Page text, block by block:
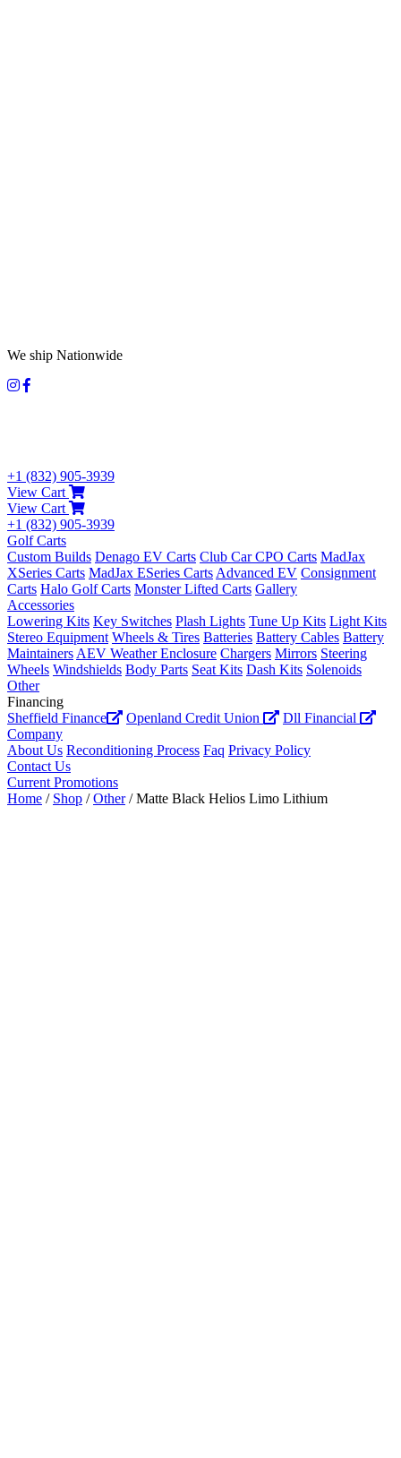
We ship Nationwide
+1 (832) 905-3939
View Cart
View Cart
+1 (832) 905-3939
Golf Carts
Custom Builds Denago EV Carts Club Car CPO Carts MadJax
XSeries Carts MadJax ESeries Carts Advanced EV Consignment
Carts Halo Golf Carts Monster Lifted Carts Gallery
Accessories
Lowering Kits Key Switches Plash Lights Tune Up Kits Light Kits
Stereo Equipment Wheels & Tires Batteries Battery Cables Battery
Maintainers AEV Weather Enclosure Chargers Mirrors Steering
Wheels Windshields Body Parts Seat Kits Dash Kits Solenoids
Other
Financing
Sheffield Finance
Openland Credit Union
Dll Financial
Company
About Us Reconditioning Process Faq Privacy Policy
Contact Us
Current Promotions
Home / Shop /Other/ Matte Black Helios Limo Lithium